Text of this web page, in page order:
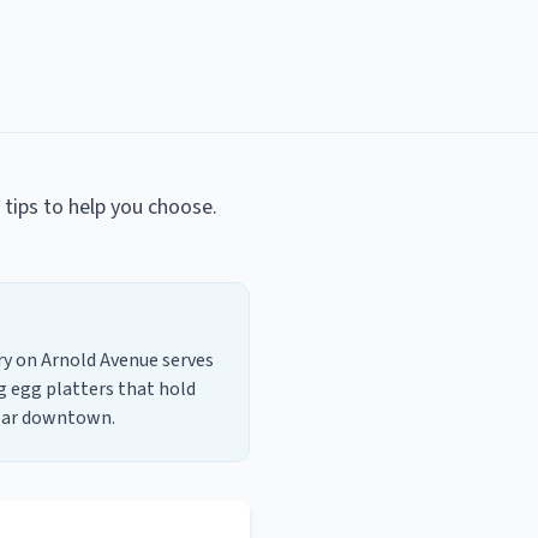
to help you choose.
on Arnold Avenue serves
egg platters that hold
downtown.